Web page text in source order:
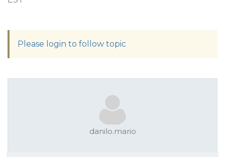
Please login to follow topic
danilo.mario